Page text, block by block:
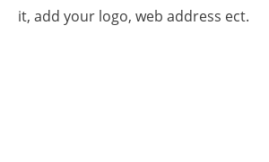
it, add your logo, web address ect.